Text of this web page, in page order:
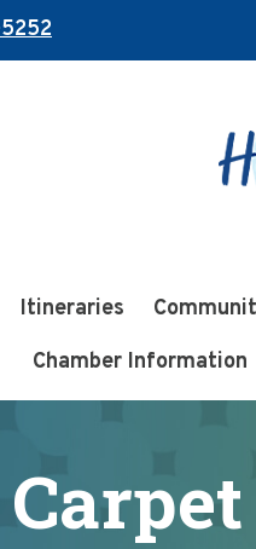
Itineraries
Chamber Information